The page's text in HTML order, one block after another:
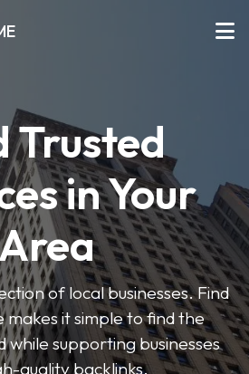
Trusted
in Your
of local businesses. Find
makes it simple to find the
while supporting businesses
quality backlinks.